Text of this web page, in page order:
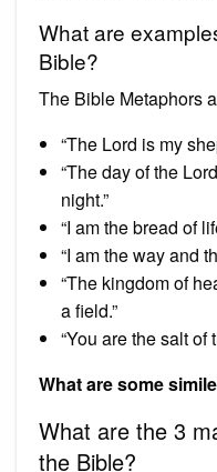
What are
Bible?
The Bible Metaphors
“The Lord is my
“The day of the
night.”
“I am the bread of
“I am the way and
“The kingdom of
a field.”
“You are the salt of
What are some
What are the 3
the Bible?